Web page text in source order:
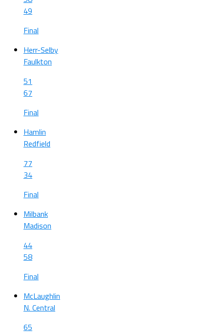
49
Final
Herr-Selby
Faulkton
51
67
Final
Hamlin
Redfield
77
34
Final
Milbank
Madison
44
58
Final
McLaughlin
N. Central
65